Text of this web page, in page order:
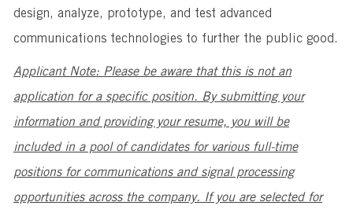
design, analyze, prototype, and test advanced
communications technologies to further the public good.
Applicant Note: Please be aware that this is not an
application for a specific position. By submitting your
information and providing your resume, you will be
included in a pool of candidates for various full-time
positions for communications and signal processing
opportunities across the company. If you are selected for